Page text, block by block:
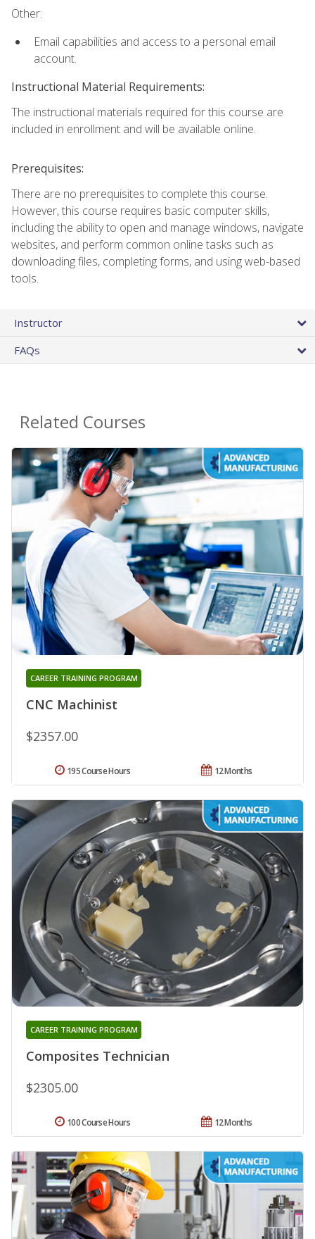
Other:
Email capabilities and access to a personal email
account.
Instructional Material Requirements:
The instructional materials required for this course are
included in enrollment and will be available online.
Prerequisites:
There are no prerequisites to complete this course.
However, this course requires basic computer skills,
including the ability to open and manage windows, navigate
websites, and perform common online tasks such as
downloading files, completing forms, and using web-based
tools.
Instructor
FAQs
Related Courses
CNC Machinist
CAREER TRAINING PROGRAM
$2357.00
12 Months
195 Course Hours
Composites Technician
CAREER TRAINING PROGRAM
$2305.00
12 Months
100 Course Hours